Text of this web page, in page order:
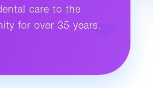
care to the
for over 35 years.